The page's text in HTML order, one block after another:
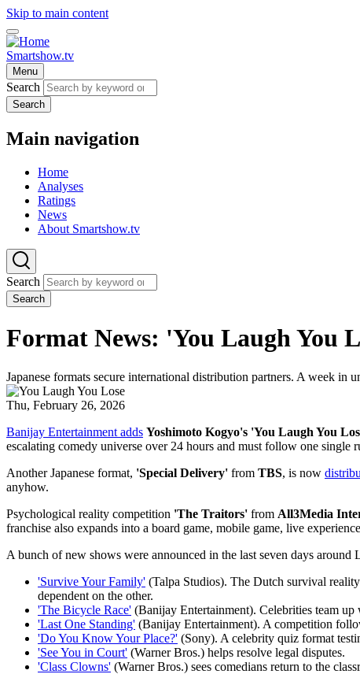
Skip to main content
Smartshow.tv
Menu
Search
Search
Main navigation
Home
Analyses
Ratings
News
About Smartshow.tv
Search
Search
Format News: 'You Laugh You
Japanese formats secure international distribution partners. A week in
Thu, February 26, 2026
Banijay Entertainment adds Yoshimoto Kogyo's 'You Laugh You
escalating comedy universe over 24 hours and must follow one single
Another Japanese format, 'Special Delivery' from TBS, is now
anyhow.
Psychological reality competition 'The Traitors' from All3Media
franchise also expands into a board game, mobile game, live
A bunch of new shows were announced in the last seven days
'Survive Your Family' (Talpa Studios). The Dutch survival
dependent on the other.
'The Bicycle Race' (Banijay Entertainment). Celebrities team
'Last One Standing' (Banijay Entertainment). A competition
'Do You Know Your Place?' (Sony). A celebrity quiz format
'See You in Court' (Warner Bros.) helps resolve legal disputes.
'Class Clowns' (Warner Bros.) sees comedians return to the